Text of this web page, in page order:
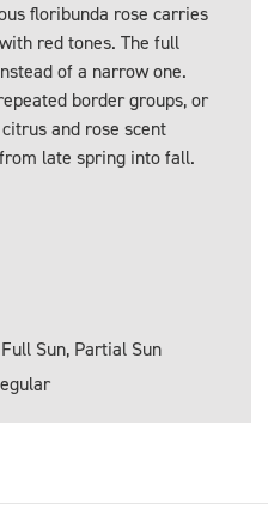
floribunda rose carries
red tones. The full
of a narrow one.
border groups, or
and rose scent
late spring into fall.
Sun, Partial Sun